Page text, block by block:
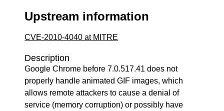
Upstream information
CVE-2010-4040 at MITRE
Description
Google Chrome before 7.0.517.41 does not
properly handle animated GIF images, which
allows remote attackers to cause a denial of
service (memory corruption) or possibly have